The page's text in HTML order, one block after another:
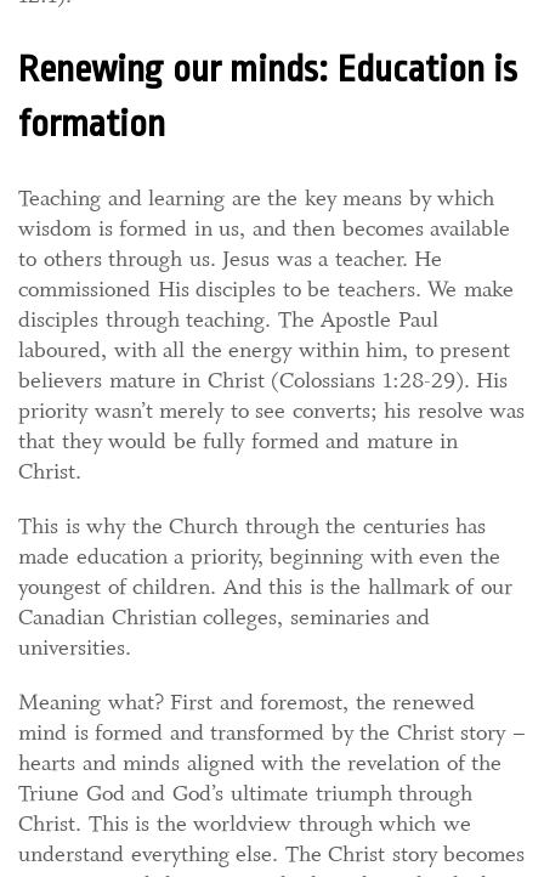
Renewing our minds: Education is
formation
Teaching and learning are the key means by which
wisdom is formed in us, and then becomes available
to others through us. Jesus was a teacher. He
commissioned His disciples to be teachers. We make
disciples through teaching. The Apostle Paul
laboured, with all the energy within him, to present
believers mature in Christ (Colossians 1:28-29). His
priority wasn’t merely to see converts; his resolve was
that they would be fully formed and mature in
Christ.
This is why the Church through the centuries has
made education a priority, beginning with even the
youngest of children. And this is the hallmark of our
Canadian Christian colleges, seminaries and
universities.
Meaning what? First and foremost, the renewed
mind is formed and transformed by the Christ story –
hearts and minds aligned with the revelation of the
Triune God and God’s ultimate triumph through
Christ. This is the worldview through which we
understand everything else. The Christ story becomes